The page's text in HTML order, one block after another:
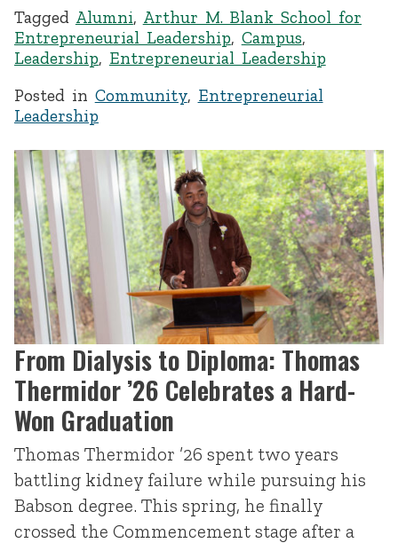
Tagged Alumni, Arthur M. Blank School for
Entrepreneurial Leadership, Campus,
Leadership, Entrepreneurial Leadership
Posted in Community, Entrepreneurial
Leadership
From Dialysis to Diploma: Thomas
Thermidor ’26 Celebrates a Hard-
Won Graduation
Thomas Thermidor ’26 spent two years
battling kidney failure while pursuing his
Babson degree. This spring, he finally
crossed the Commencement stage after a